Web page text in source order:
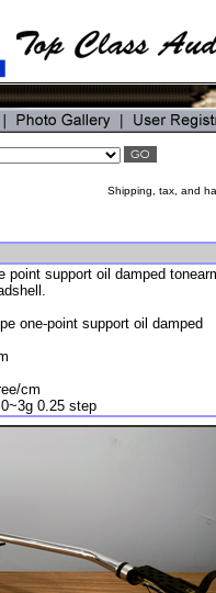
Shipping, tax, and
point support oil damped
one-point support oil damped
cm
0.25 step